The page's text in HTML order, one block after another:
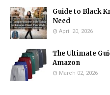
Guide to Black
Need
April 20, 2026
The Ultimate
Amazon
March 02, 2026